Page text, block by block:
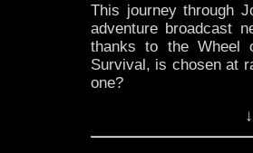
This journey through
adventure broadcast
thanks to the Wheel
Survival, is chosen at
one?
Visit our website at